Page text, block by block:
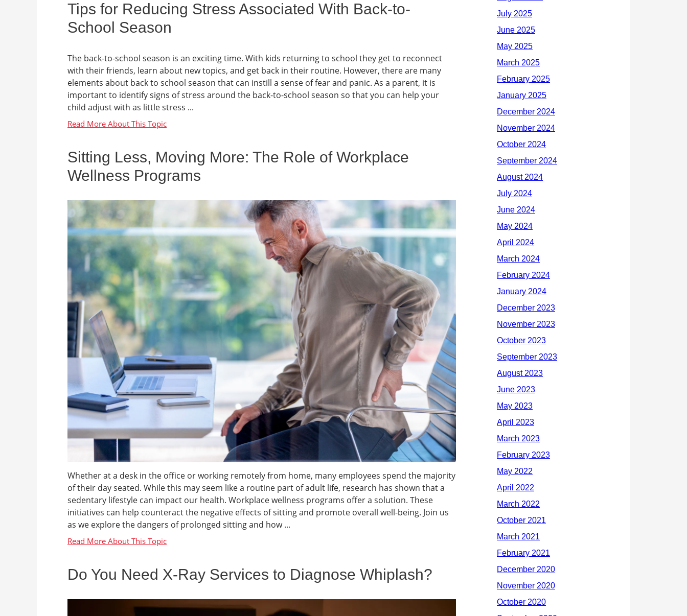
Tips for Reducing Stress Associated With Back-to-
School Season
The back-to-school season is an exciting time. With kids returning to school they get to reconnect
with their friends, learn about new topics, and get back in their routine. However, there are many
elements about back to school season that can instill a sense of fear and panic. As a parent, it is
important to identify signs of stress around the back-to-school season so that you can help your
child adjust with as little stress ...
Sitting Less, Moving More: The Role of Workplace
Wellness Programs
Whether at a desk in the office or working remotely from home, many employees spend the majority
of their day seated. While this may seem like a routine part of adult life, research has shown that a
sedentary lifestyle can impact our health. Workplace wellness programs offer a solution. These
initiatives can help counteract the negative effects of sitting and promote overall well-being. Join us
as we explore the dangers of prolonged sitting and how ...
Do You Need X-Ray Services to Diagnose Whiplash?